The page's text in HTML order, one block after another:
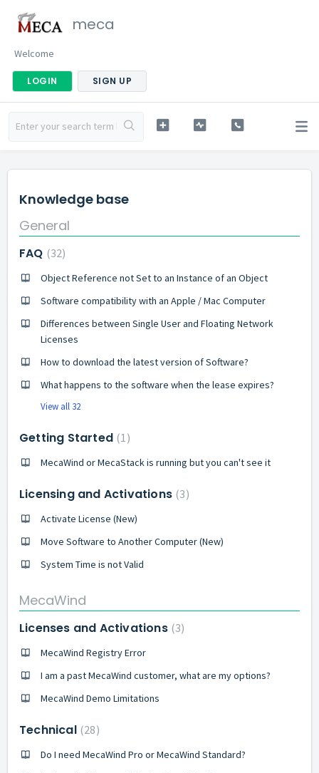
meca
Welcome
LOGIN SIGN UP
Knowledge base
General
FAQ 32
Object Reference not Set to an Instance of an Object
Software compatibility with an Apple / Mac Computer
Differences between Single User and Floating Network
Licenses
How to download the latest version of Software?
What happens to the software when the lease expires?
View all 32
Getting Started 1
MecaWind or MecaStack is running but you can't see it
Licensing and Activations 3
Activate License (New)
Move Software to Another Computer (New)
System Time is not Valid
MecaWind
Licenses and Activations 3
MecaWind Registry Error
I am a past MecaWind customer, what are my options?
MecaWind Demo Limitations
Technical 28
Do I need MecaWind Pro or MecaWind Standard?